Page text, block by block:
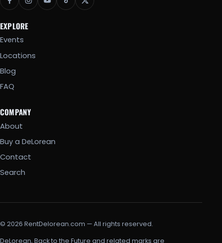
EXPLORE
Events
Locations
Blog
FAQ
COMPANY
About
Buy a DeLorean
Contact
Search
© 2026 RentDelorean.com — All rights reserved.
DeLorean, Back to the Future and related marks are